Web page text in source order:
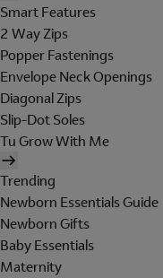
Smart Features
2 Way Zips
Popper Fastenings
Envelope Neck Openings
Diagonal Zips
Slip-Dot Soles
Tu Grow With Me
Trending
Newborn Essentials Guide
Newborn Gifts
Baby Essentials
Maternity